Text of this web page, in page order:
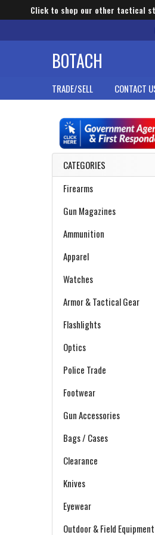
Click to shop our other tactical
BOTACH
TRADE/SELL CONTACT
Sidebar
CATEGORIES
Firearms
Gun Magazines
Ammunition
Apparel
Watches
Armor & Tactical Gear
Flashlights
Optics
Police Trade
Footwear
Gun Accessories
Bags / Cases
Clearance
Knives
Eyewear
Outdoor & Field Equipment